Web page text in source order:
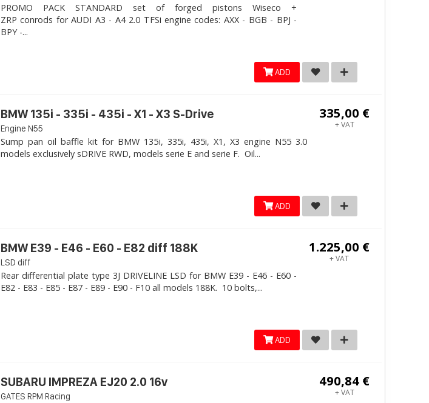
PROMO PACK STANDARD set of forged pistons Wiseco +
ZRP conrods for AUDI A3 - A4 2.0 TFSi engine codes: AXX - BGB - BPJ -
BPY -...
ADD
335,00 €
+ VAT
BMW 135i - 335i - 435i - X1 - X3 S-Drive
Engine N55
Sump pan oil baffle kit for BMW 135i, 335i, 435i, X1, X3 engine N55 3.0
models exclusively sDRIVE RWD, models serie E and serie F. Oil...
ADD
1.225,00 €
+ VAT
BMW E39 - E46 - E60 - E82 diff 188K
LSD diff
Rear differential plate type 3J DRIVELINE LSD for BMW E39 - E46 - E60 -
E82 - E83 - E85 - E87 - E89 - E90 - F10 all models 188K. 10 bolts,...
ADD
490,84 €
+ VAT
SUBARU IMPREZA EJ20 2.0 16v
GATES RPM Racing